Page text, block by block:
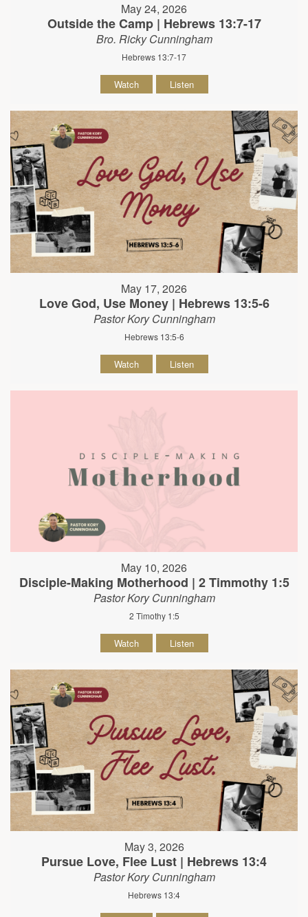
May 24, 2026
Outside the Camp | Hebrews 13:7-17
Bro. Ricky Cunningham
Hebrews 13:7-17
Watch Listen
May 17, 2026
Love God, Use Money | Hebrews 13:5-6
Pastor Kory Cunningham
Hebrews 13:5-6
Watch Listen
May 10, 2026
Disciple-Making Motherhood | 2 Timmothy 1:5
Pastor Kory Cunningham
2 Timothy 1:5
Watch Listen
May 3, 2026
Pursue Love, Flee Lust | Hebrews 13:4
Pastor Kory Cunningham
Hebrews 13:4